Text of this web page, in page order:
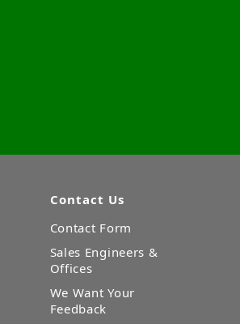
Contact Us
Contact Form
Sales Engineers &
Offices
We Want Your
Feedback